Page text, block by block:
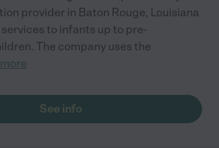
provider in Baton Rouge, Louisiana
to infants up to pre-
The company uses the
See info